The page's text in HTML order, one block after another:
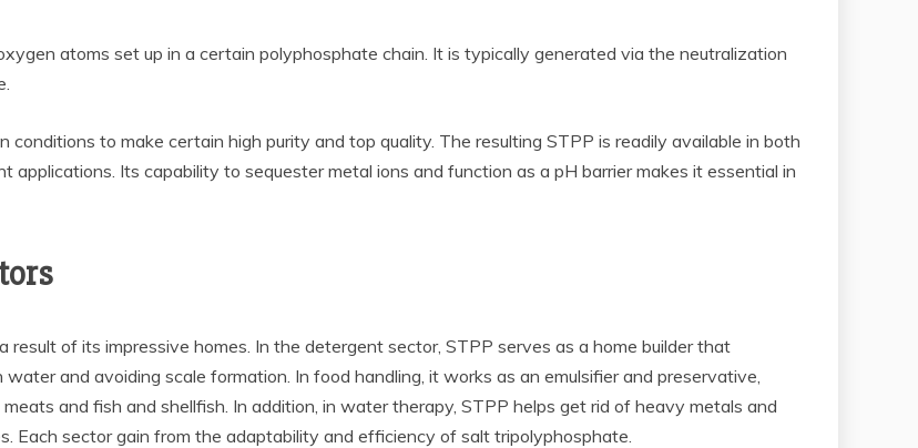
atoms set up in a certain polyphosphate chain. It is typically generated via the neutralization
to make certain high purity and top quality. The resulting STPP is readily available in both
Its capability to sequester metal ions and function as a pH barrier makes it essential in
of its impressive homes. In the detergent sector, STPP serves as a home builder that
and avoiding scale formation. In food handling, it works as an emulsifier and preservative,
and fish and shellfish. In addition, in water therapy, STPP helps get rid of heavy metals and
Each sector gain from the adaptability and efficiency of salt tripolyphosphate.